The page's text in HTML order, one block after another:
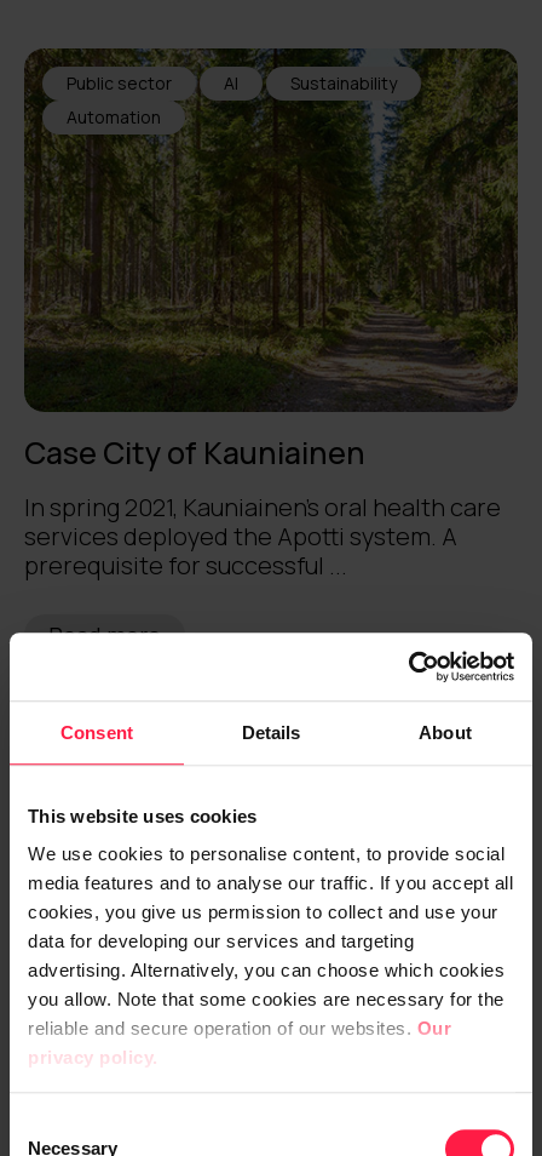
Consent Details About
This website uses cookies
We use cookies to personalise content, to provide social
media features and to analyse our traffic. If you accept all
cookies, you give us permission to collect and use your
data for developing our services and targeting
advertising. Alternatively, you can choose which cookies
you allow. Note that some cookies are necessary for the
reliable and secure operation of our websites. Our
privacy policy.
Necessary
Public sector AI
Sustainability
Automation
Case City of Kauniainen
In spring 2021, Kauniainen’s oral health care
services deployed the Apotti system. A
prerequisite for successful ...
Read more
Public sector Automation